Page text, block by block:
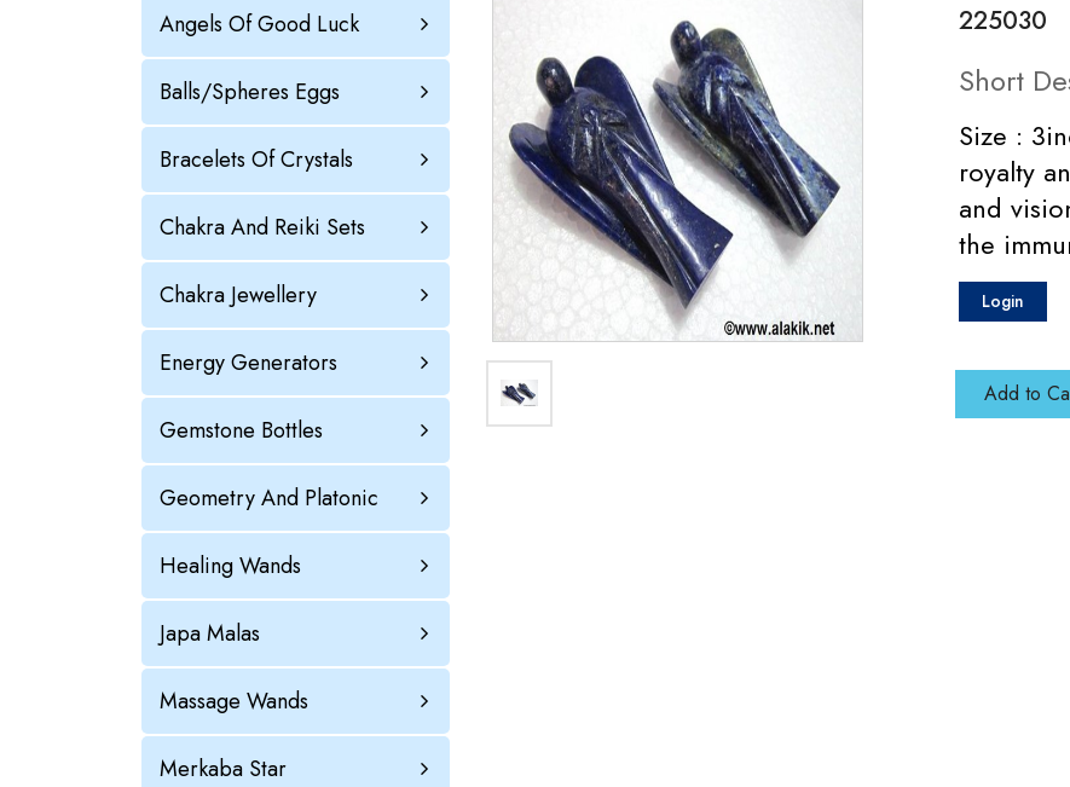
Angels Of Good Luck
Balls/Spheres Eggs
Bracelets Of Crystals
Chakra And Reiki Sets
Chakra Jewellery
Energy Generators
Gemstone Bottles
Geometry And Platonic
Healing Wands
Japa Malas
Massage Wands
Merkaba Star
225030
Short
Size :
royalty
and
the
Login
Add to